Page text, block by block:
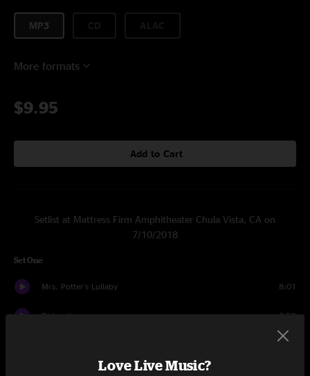
MP3
More formats
$9.95
Add to Cart
Setlist at Mattress Firm Amphitheater Chula Vista, CA on
7/10/2018
Set One
Mrs. Potter's Lullaby 8:01
Dislocation 8:59
3:59
Love Live Music?